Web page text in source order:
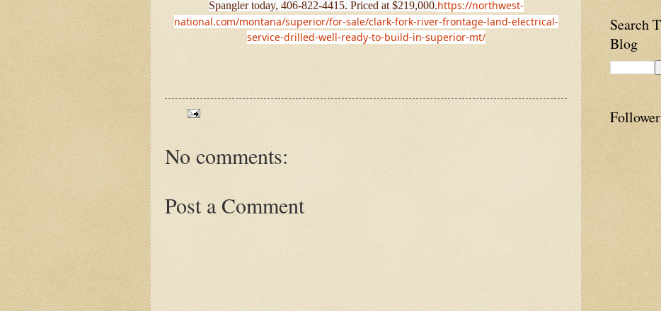
Spangler today, 406-822-4415. Priced at $219,000.https://northwest-
national.com/montana/superior/for-sale/clark-fork-river-frontage-land-electrical-
service-drilled-well-ready-to-build-in-superior-mt/
No comments:
Post a Comment
Search
Blog